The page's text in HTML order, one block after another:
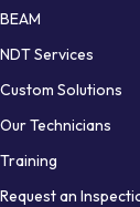
BEAM
NDT Services
Custom Solutions
Our Technicians
Training
Request an